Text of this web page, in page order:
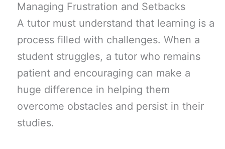
Managing Frustration and Setbacks
A tutor must understand that learning is a
process filled with challenges. When a
student struggles, a tutor who remains
patient and encouraging can make a
huge difference in helping them
overcome obstacles and persist in their
studies.